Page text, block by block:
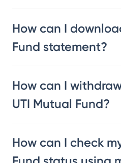
How can I
Fund statement?
How can I
UTI Mutual Fund?
How can I check